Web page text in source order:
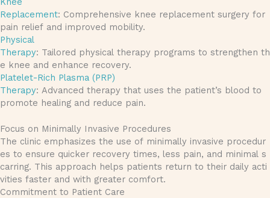
Replacement: Comprehensive knee replacement surgery for
pain relief and improved mobility.
Physical
Therapy: Tailored physical therapy programs to strengthen th
e knee and enhance recovery.
Platelet-Rich Plasma (PRP)
Therapy: Advanced therapy that uses the patient’s blood to
promote healing and reduce pain.
Focus on Minimally Invasive Procedures
The clinic emphasizes the use of minimally invasive procedur
es to ensure quicker recovery times, less pain, and minimal s
carring. This approach helps patients return to their daily acti
vities faster and with greater comfort.
Commitment to Patient Care